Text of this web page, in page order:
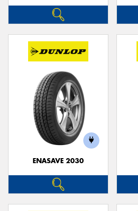
ENASAVE 2030